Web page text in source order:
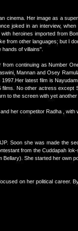
cinema. Her image as a
joked in an interview,
heroines imported from
from other languages; but I
of villains".
continuing as Number
Mannan and Osey
latest film is
No other actress except
to the screen with yet
her competitor Radha ,
Soon she was made the
from the Cuddapah
She started her own
on her political career.